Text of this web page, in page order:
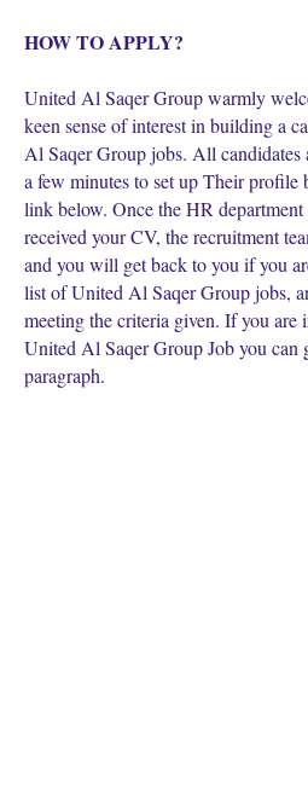
HOW TO APPLY?
United Al Saqer Group warmly
keen sense of interest in building a
Al Saqer Group jobs. All candidates
a few minutes to set up Their
link below. Once the HR
received your CV, the recruitment
and you will get back to you if you
list of United Al Saqer Group jobs,
meeting the criteria given. If you are
United Al Saqer Group Job you can
paragraph.